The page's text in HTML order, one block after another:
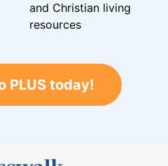
and Christian living
resources
PLUS today!